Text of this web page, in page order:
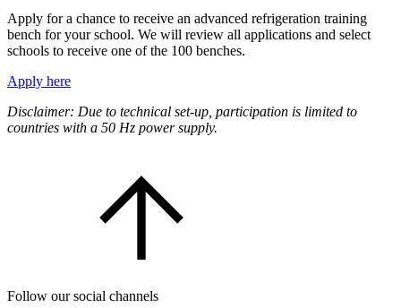
Apply for a chance to receive an advanced refrigeration training
bench for your school. We will review all applications and select
schools to receive one of the 100 benches.
Apply here
Disclaimer: Due to technical set-up, participation is limited to
countries with a 50 Hz power supply.
Follow our social channels